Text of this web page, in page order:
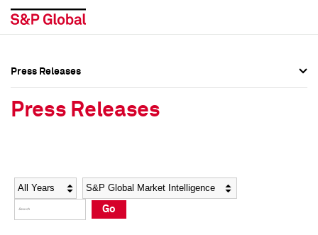
Social Media Directory
Press Kit
Social Media Directory
Press Kit
Press Releases
Press Releases
Year Category
Go